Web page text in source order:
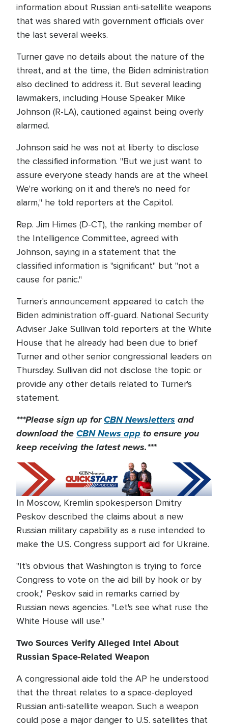
information about Russian anti-satellite weapons
that was shared with government officials over
the last several weeks.
Turner gave no details about the nature of the
threat, and at the time, the Biden administration
also declined to address it. But several leading
lawmakers, including House Speaker Mike
Johnson (R-LA), cautioned against being overly
alarmed.
Johnson said he was not at liberty to disclose
the classified information. "But we just want to
assure everyone steady hands are at the wheel.
We're working on it and there's no need for
alarm," he told reporters at the Capitol.
Rep. Jim Himes (D-CT), the ranking member of
the Intelligence Committee, agreed with
Johnson, saying in a statement that the
classified information is "significant" but "not a
cause for panic."
Turner's announcement appeared to catch the
Biden administration off-guard. National Security
Adviser Jake Sullivan told reporters at the White
House that he already had been due to brief
Turner and other senior congressional leaders on
Thursday. Sullivan did not disclose the topic or
provide any other details related to Turner's
statement.
***Please sign up forCBN Newsletters and
download theCBN News app to ensure you
keep receiving the latest news.***
In Moscow, Kremlin spokesperson Dmitry
Peskov described the claims about a new
Russian military capability as a ruse intended to
make the U.S. Congress support aid for Ukraine.
"It's obvious that Washington is trying to force
Congress to vote on the aid bill by hook or by
crook," Peskov said in remarks carried by
Russian news agencies. "Let's see what ruse the
White House will use."
Two Sources Verify Alleged Intel About
Russian Space-Related Weapon
A congressional aide told the AP he understood
that the threat relates to a space-deployed
Russian anti-satellite weapon. Such a weapon
could pose a major danger to U.S. satellites that